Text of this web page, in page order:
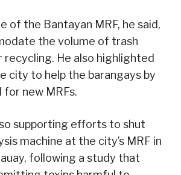
of the Bantayan MRF, he said,
the volume of trash
He also highlighted
city to help the barangays by
for new MRFs.
supporting efforts to shut
machine at the city’s MRF in
following a study that